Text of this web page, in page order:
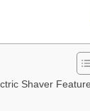
Shaver